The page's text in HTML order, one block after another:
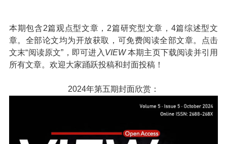
本期包含2篇观点型文章，2篇研究型文章，4篇综述型文
章。全部论文均为开放获取，可免费阅读全部文章。点击
文末“阅读原文”，即可进入 VIEW本期主页下载阅读并引用
所有文章。欢迎大家踊跃投稿和封面投稿！
2024年第五期封面欣赏：